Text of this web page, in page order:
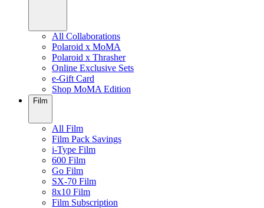
All Collaborations
Polaroid x MoMA
Polaroid x Thrasher
Online Exclusive Sets
e-Gift Card
Shop MoMA Edition
Film
All Film
Film Pack Savings
i-Type Film
600 Film
Go Film
SX-70 Film
8x10 Film
Film Subscription